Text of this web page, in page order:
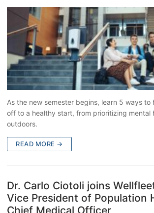
As the new semester begins, learn 5 ways
off to a healthy start, from prioritizing mental
outdoors.
READ MORE →
Dr. Carlo Ciotoli joins
Vice President of Population
Chief Medical Officer